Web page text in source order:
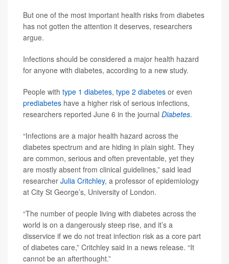
But one of the most important health risks from diabetes
has not gotten the attention it deserves, researchers
argue.
Infections should be considered a major health hazard
for anyone with diabetes, according to a new study.
People with type 1 diabetes, type 2 diabetes or even
prediabetes have a higher risk of serious infections,
researchers reported June 6 in the journal Diabetes.
“Infections are a major health hazard across the
diabetes spectrum and are hiding in plain sight. They
are common, serious and often preventable, yet they
are mostly absent from clinical guidelines,” said lead
researcher Julia Critchley, a professor of epidemiology
at City St George’s, University of London.
“The number of people living with diabetes across the
world is on a dangerously steep rise, and it’s a
disservice if we do not treat infection risk as a core part
of diabetes care,” Critchley said in a news release. “It
cannot be an afterthought.”